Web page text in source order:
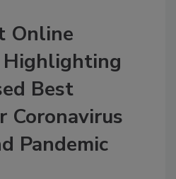
Online
Highlighting
Best
Coronavirus
Pandemic